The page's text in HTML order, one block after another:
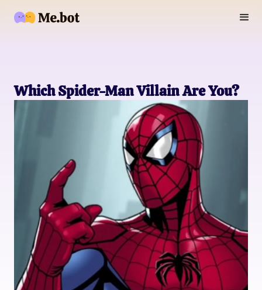
Which Spider-Man Villain Are You?